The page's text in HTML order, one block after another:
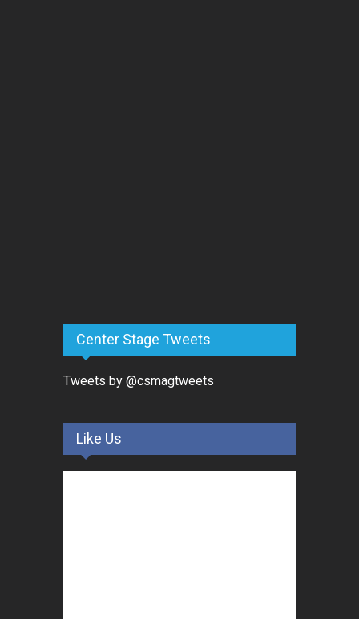
Center Stage Tweets
Tweets by @csmagtweets
Like Us